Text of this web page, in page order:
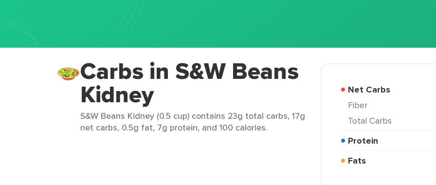
Carbs in S&W Beans
Kidney
S&W Beans Kidney (0.5 cup) contains 23g total carbs, 17g
net carbs, 0.5g fat, 7g protein, and 100 calories.
Net Carbs
Fiber
Total Carbs
Protein
Fats